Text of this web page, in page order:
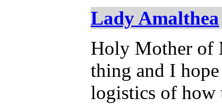
Lady Amalthea
Holy Mother of
thing and I
logistics of